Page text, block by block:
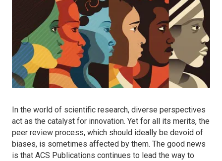
In the world of scientific research, diverse perspectives
act as the catalyst for innovation. Yet for all its merits, the
peer review process, which should ideally be devoid of
biases, is sometimes affected by them. The good news
is that ACS Publications continues to lead the way to